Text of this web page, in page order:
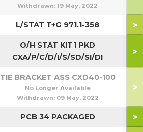
Withdrawn: 19 May, 2022
L/STAT T+G 971.1-358 >
O/H STAT KIT1 PKD
CXA/P/C/D/I/S/SD/SI/DI
>
TIE BRACKET ASS CXD40-100
No Longer Available
Withdrawn: 09 May, 2022
>
PCB 34 PACKAGED >